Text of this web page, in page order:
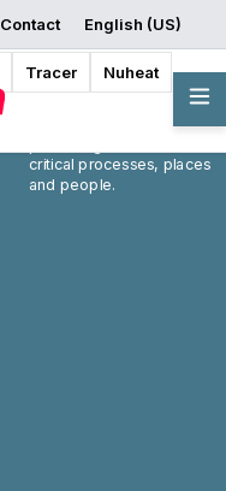
Tracer Nuheat
Contact English (US)
leader in electric thermal
and sensing solutions,
critical processes, places
and people.